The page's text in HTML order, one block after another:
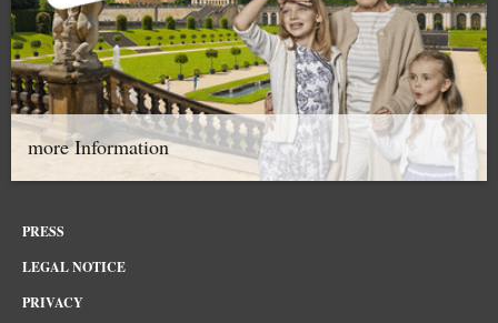
more Information
PRESS
LEGAL NOTICE
PRIVACY